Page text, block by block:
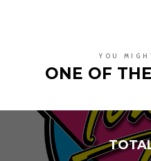
YOU
ONE OF